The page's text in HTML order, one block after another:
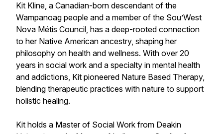
Kit Kline, a Canadian-born descendant of the
Wampanoag people and a member of the Sou’West
Nova Métis Council, has a deep-rooted connection
to her Native American ancestry, shaping her
philosophy on health and wellness. With over 20
years in social work and a specialty in mental health
and addictions, Kit pioneered Nature Based Therapy,
blending therapeutic practices with nature to support
holistic healing.
Kit holds a Master of Social Work from Deakin